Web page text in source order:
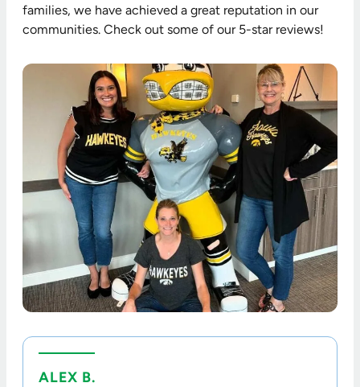
families, we have achieved a great reputation in our
communities. Check out some of our 5-star reviews!
ALEX B.